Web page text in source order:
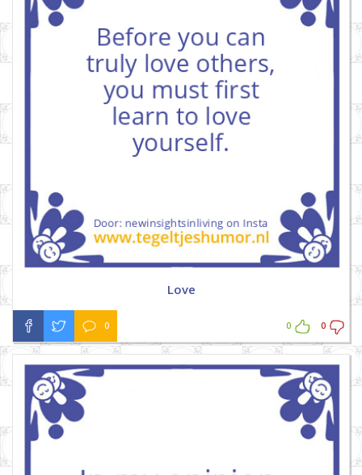
Love
0 0 0